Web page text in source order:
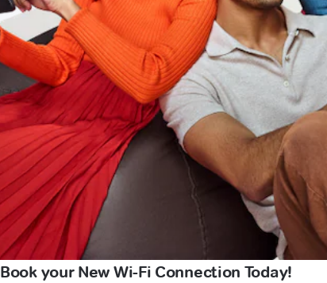
Book your New Wi-Fi Connection Today!